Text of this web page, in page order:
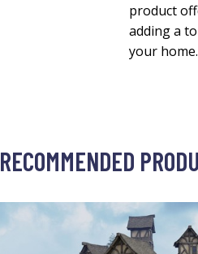
product
adding a
your
RECOMMENDED